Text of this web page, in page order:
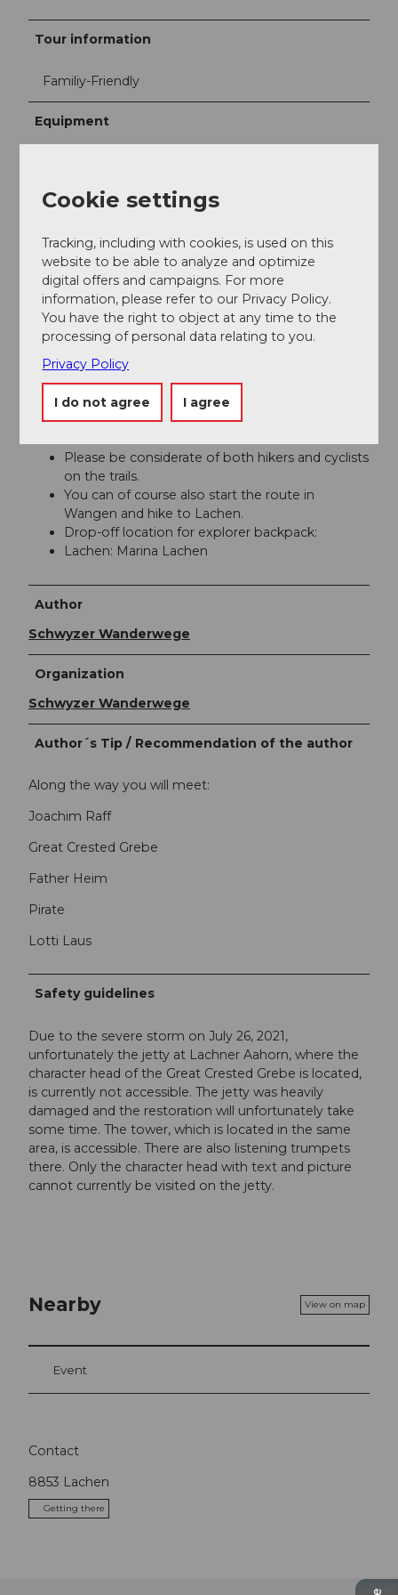
Tour information
Familiy-Friendly
Equipment
Directions & Parking facilities
Public transportation
By SBB from Lachen station "Center"
SBB timetable
You are mostly on hiking trail 84 from
Please be considerate of both hikers and cyclists
on the trails.
You can of course also start the route in
Wangen and hike to Lachen.
Drop-off location for explorer backpack:
Lachen: Marina Lachen
Author
Schwyzer Wanderwege
Organization
Schwyzer Wanderwege
Author´s Tip / Recommendation of the author
Along the way you will meet:
Joachim Raff
Great Crested Grebe
Father Heim
Pirate
Lotti Laus
Safety guidelines
Due to the severe storm on July 26, 2021,
unfortunately the jetty at Lachner Aahorn, where the
character head of the Great Crested Grebe is located,
is currently not accessible. The jetty was heavily
damaged and the restoration will unfortunately take
some time. The tower, which is located in the same
area, is accessible. There are also listening trumpets
there. Only the character head with text and picture
cannot currently be visited on the jetty.
Nearby View on map
Event
Contact
8853 Lachen
Getting there
Cookie settings
Tracking, including with cookies, is used on this
website to be able to analyze and optimize
digital offers and campaigns. For more
information, please refer to our Privacy Policy.
You have the right to object at any time to the
processing of personal data relating to you.
Privacy Policy
I do not agree I agree